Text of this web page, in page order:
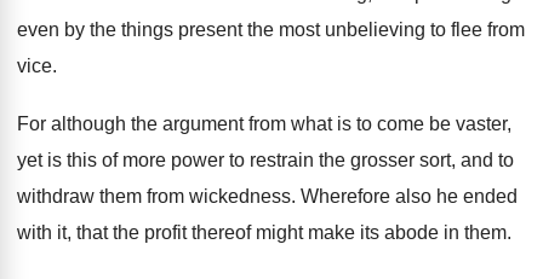
even by the things present the most unbelieving to flee from
vice.
For although the argument from what is to come be vaster,
yet is this of more power to restrain the grosser sort, and to
withdraw them from wickedness. Wherefore also he ended
with it, that the profit thereof might make its abode in them.